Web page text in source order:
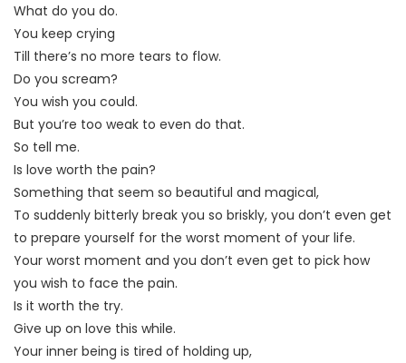
What do you do.
You keep crying
Till there’s no more tears to flow.
Do you scream?
You wish you could.
But you’re too weak to even do that.
So tell me.
Is love worth the pain?
Something that seem so beautiful and magical,
To suddenly bitterly break you so briskly, you don’t even get
to prepare yourself for the worst moment of your life.
Your worst moment and you don’t even get to pick how
you wish to face the pain.
Is it worth the try.
Give up on love this while.
Your inner being is tired of holding up,